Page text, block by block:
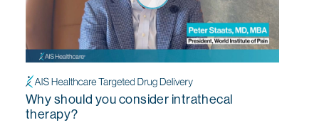
Why should you consider intrathecal
therapy?